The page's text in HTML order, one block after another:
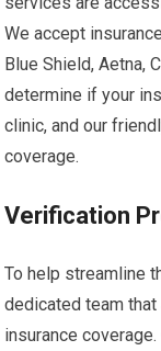
We accept
Blue Shield, Aetna,
determine if your
clinic, and our
coverage.
Verification
To help streamline
dedicated team
insurance